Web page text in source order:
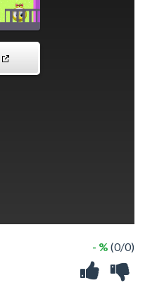
- % (0/0)